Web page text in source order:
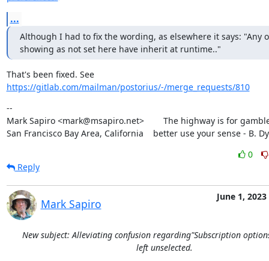
...
Although I had to fix the wording, as elsewhere it says: "Any
showing as not set here have inherit at runtime.."
That's been fixed. See
https://gitlab.com/mailman/postorius/-/merge_requests/810
--
Mark Sapiro <mark@msapiro.net>        The highway is for
San Francisco Bay Area, California    better use your sense - B.
0
Reply
Mark Sapiro
June 1, 2023
New subject: Alleviating confusion regarding"Subscription
left unselected.